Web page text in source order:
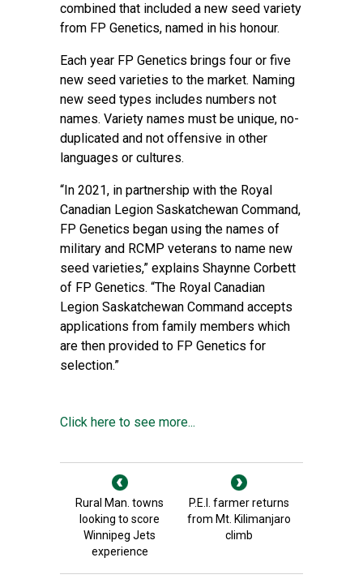
combined that included a new seed variety
from FP Genetics, named in his honour.
Each year FP Genetics brings four or five
new seed varieties to the market. Naming
new seed types includes numbers not
names. Variety names must be unique, no-
duplicated and not offensive in other
languages or cultures.
“In 2021, in partnership with the Royal
Canadian Legion Saskatchewan Command,
FP Genetics began using the names of
military and RCMP veterans to name new
seed varieties,” explains Shaynne Corbett
of FP Genetics. “The Royal Canadian
Legion Saskatchewan Command accepts
applications from family members which
are then provided to FP Genetics for
selection.”
Click here to see more...
Rural Man. towns
looking to score
Winnipeg Jets
experience
P.E.I. farmer returns
from Mt. Kilimanjaro
climb